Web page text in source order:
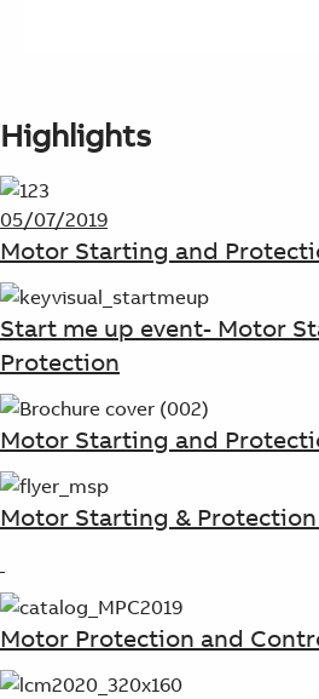
Highlights
05/07/2019
Motor Starting and
Start me up event- Motor
Protection
Motor Starting and
Motor Starting &
Motor Protection and